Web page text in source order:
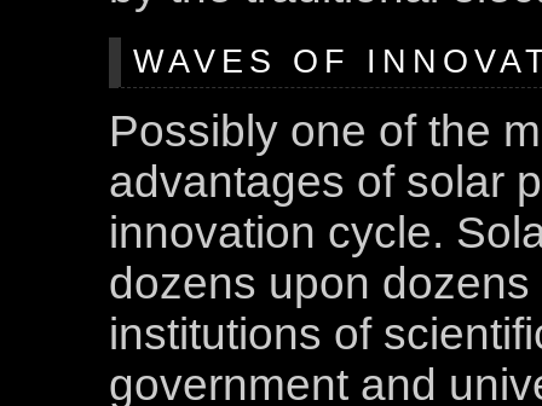
WAVES OF
Possibly one of the
advantages of solar
innovation cycle.
dozens upon
institutions of
government and